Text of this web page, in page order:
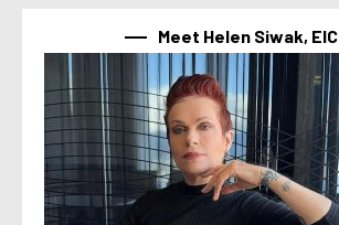
Meet Helen Siwak, EIC